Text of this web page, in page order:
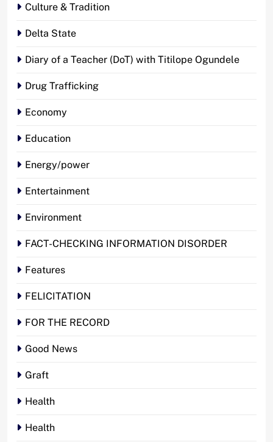
Culture & Tradition
Delta State
Diary of a Teacher (DoT) with Titilope Ogundele
Drug Trafficking
Economy
Education
Energy/power
Entertainment
Environment
FACT-CHECKING INFORMATION DISORDER
Features
FELICITATION
FOR THE RECORD
Good News
Graft
Health
Health